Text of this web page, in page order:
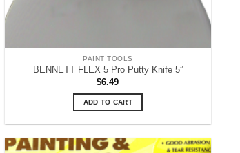
PAINT TOOLS
BENNETT FLEX 5 Pro Putty Knife 5”
$6.49
ADD TO CART